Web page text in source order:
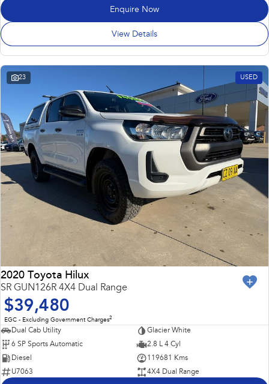
Enquire Now
View Details
23 USED
2020 Toyota Hilux
SR GUN126R 4X4 Dual Range
$39,480
EGC - Excluding Government Charges2
Dual Cab Utility
Glacier White
6 SP Sports Automatic
2.8 L 4 Cyl
Diesel
119681 Kms
U7063
4X4 Dual Range